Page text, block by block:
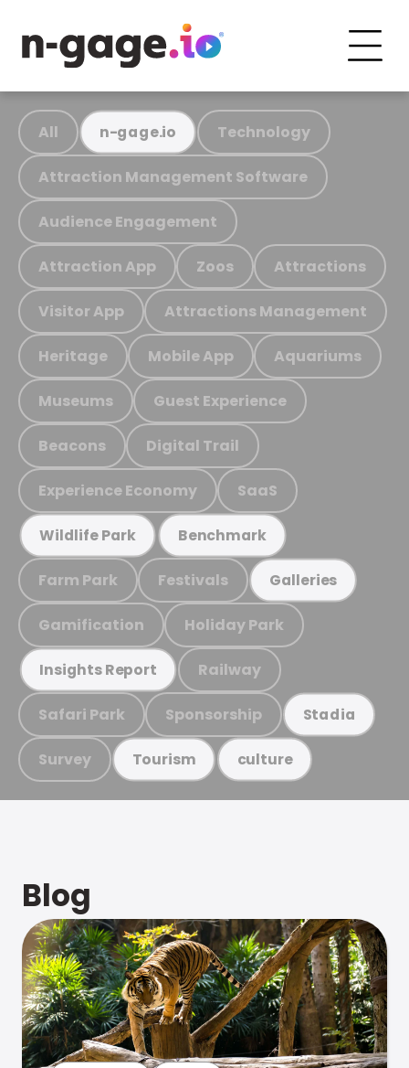
All n-gage.io Technology
Attraction Management Software
Audience Engagement
Attraction App Zoos Attractions
Visitor App Attractions Management
Heritage Mobile App Aquariums
Museums Guest Experience
Beacons Digital Trail
Experience Economy SaaS
Wildlife Park Benchmark
Farm Park Festivals Galleries
Gamification Holiday Park
Insights Report Railway
Safari Park Sponsorship Stadia
Survey Tourism culture
Blog